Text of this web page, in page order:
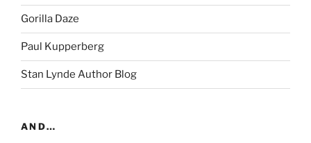
Gorilla Daze
Paul Kupperberg
Stan Lynde Author Blog
AND…